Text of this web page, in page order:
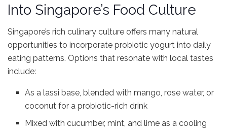
Into Singapore’s Food Culture
Singapore’s rich culinary culture offers many natural
opportunities to incorporate probiotic yogurt into daily
eating patterns. Options that resonate with local tastes
include:
As a lassi base, blended with mango, rose water, or
coconut for a probiotic-rich drink
Mixed with cucumber, mint, and lime as a cooling